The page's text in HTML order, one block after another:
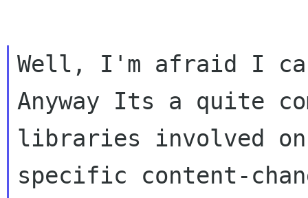
Well, I'm afraid I
Anyway Its a quite
libraries involved
specific content-